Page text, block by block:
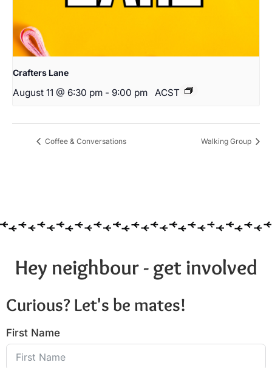
Crafters Lane
August 11 @ 6:30 pm - 9:00 pm ACST
Coffee & Conversations Walking Group
Hey neighbour - get involved
Curious? Let's be mates!
First Name